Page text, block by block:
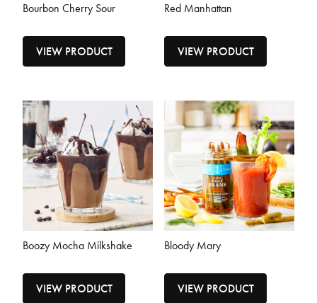
Bourbon Cherry Sour
VIEW PRODUCT
Red Manhattan
VIEW PRODUCT
Boozy Mocha Milkshake
VIEW PRODUCT
Bloody Mary
VIEW PRODUCT